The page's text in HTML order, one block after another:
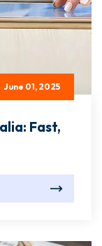
June 01, 2025
Fast,